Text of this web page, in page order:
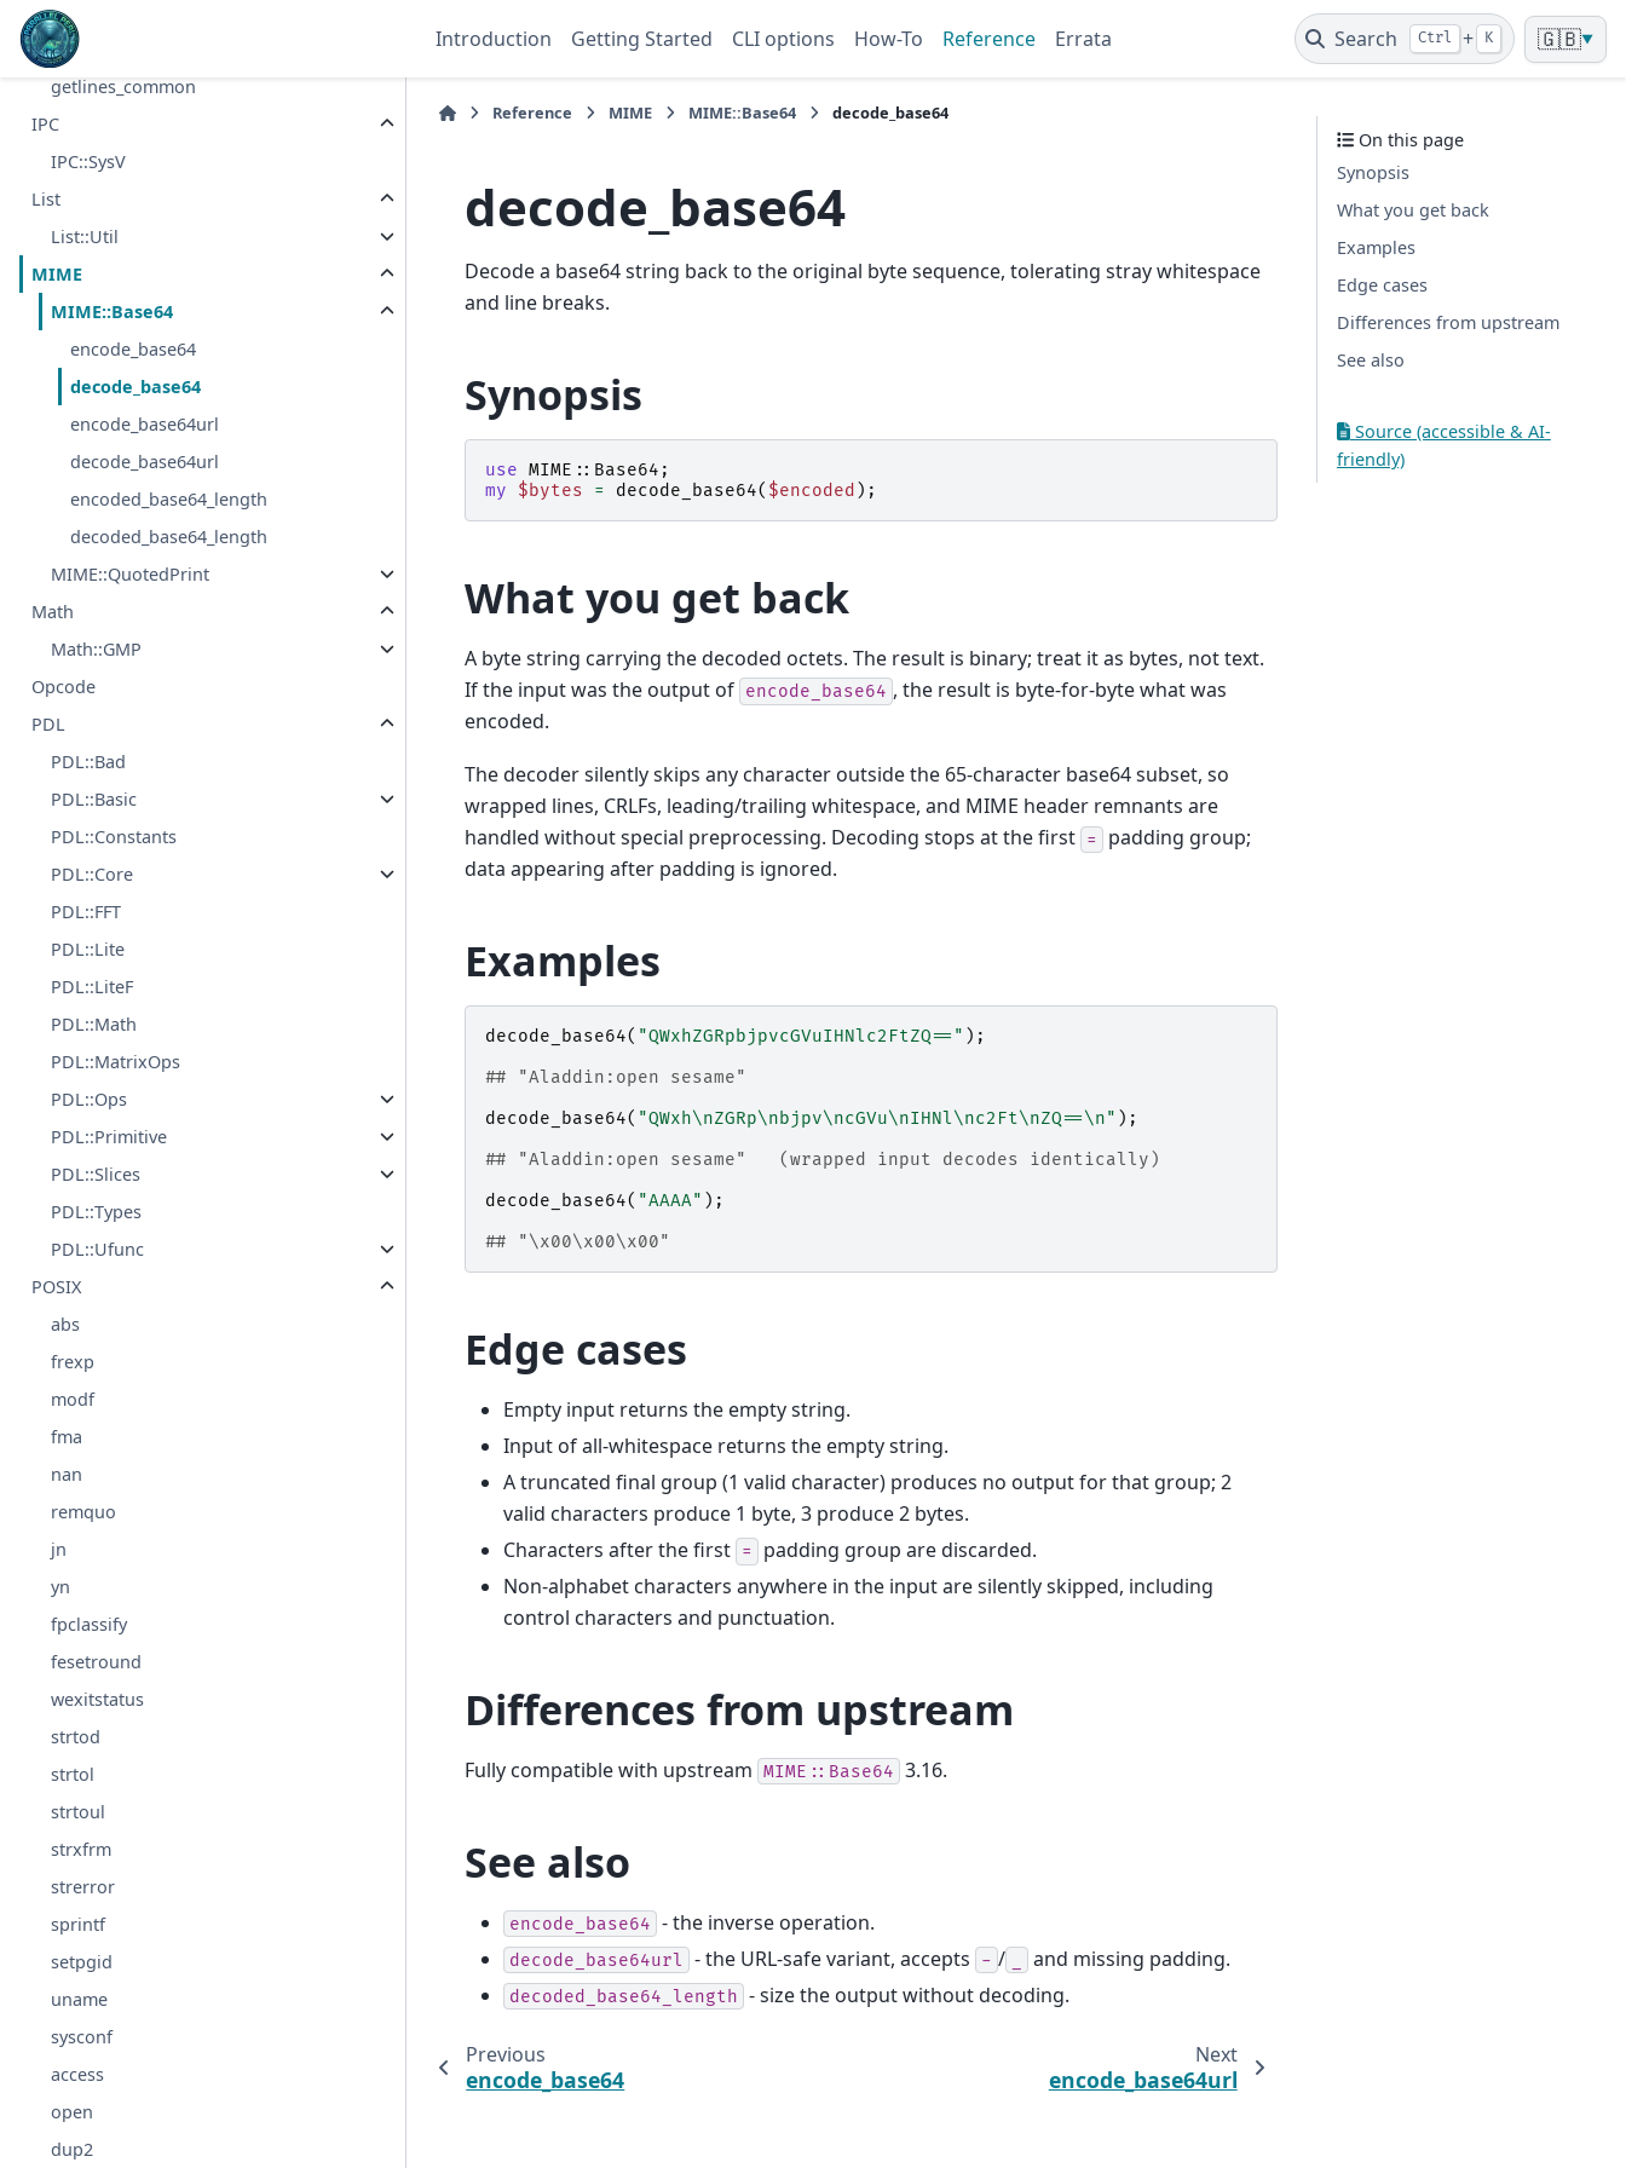
Introduction Getting Started CLI options How-To Reference Errata Search Ctrl + K 🇬🇧▼
IO
getlines
getlines_common
IPC
IPC::SysV
List
List::Util
MIME
MIME::Base64
encode_base64
decode_base64
encode_base64url
decode_base64url
encoded_base64_length
decoded_base64_length
MIME::QuotedPrint
Math
Math::GMP
Opcode
PDL
PDL::Bad
PDL::Basic
PDL::Constants
PDL::Core
PDL::FFT
PDL::Lite
PDL::LiteF
PDL::Math
PDL::MatrixOps
PDL::Ops
PDL::Primitive
PDL::Slices
PDL::Types
PDL::Ufunc
POSIX
abs
frexp
modf
fma
nan
remquo
jn
yn
fpclassify
fesetround
wexitstatus
strtod
strtol
strtoul
strxfrm
strerror
sprintf
setpgid
uname
sysconf
access
open
dup2
Reference MIME MIME::Base64 decode_base64
decode_base64
Decode a base64 string back to the original byte sequence, tolerating stray whitespace
and line breaks.
Synopsis
use MIME::Base64 ;
my
$bytes = decode_base64( $encoded );
What you get back
A byte string carrying the decoded octets. The result is binary; treat it as bytes, not text.
If the input was the output of encode_base64 , the result is byte-for-byte what was
encoded.
The decoder silently skips any character outside the 65-character base64 subset, so
wrapped lines, CRLFs, leading/trailing whitespace, and MIME header remnants are
handled without special preprocessing. Decoding stops at the first =
padding group;
data appearing after padding is ignored.
Examples
decode_base64( "QWxhZGRpbjpvcGVuIHNlc2FtZQ==" );
## "Aladdin:open sesame"
decode_base64( "QWxh\nZGRp\nbjpv\ncGVu\nIHNl\nc2Ft\nZQ==\n" );
## "Aladdin:open sesame"   (wrapped input decodes identically)
decode_base64( "AAAA" );
## "\x00\x00\x00"
Edge cases
Empty input returns the empty string.
Input of all-whitespace returns the empty string.
A truncated final group (1 valid character) produces no output for that group; 2
valid characters produce 1 byte, 3 produce 2 bytes.
Characters after the first =
padding group are discarded.
Non-alphabet characters anywhere in the input are silently skipped, including
control characters and punctuation.
Differences from upstream
Fully compatible with upstream MIME::Base64 3.16.
See also
encode_base64 - the inverse operation.
decode_base64url - the URL-safe variant, accepts - / and missing padding.
decoded_base64_length - size the output without decoding.
Previous
encode_base64
Next
encode_base64url
On this page
Synopsis
What you get back
Examples
Edge cases
Differences from upstream
See also
Source (accessible & AI-
friendly)